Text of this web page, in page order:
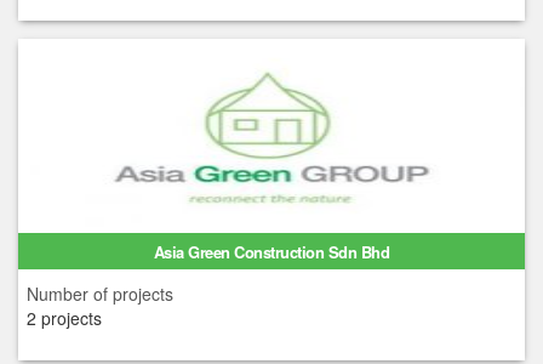
Asia Green Construction Sdn Bhd
Number of projects
2 projects